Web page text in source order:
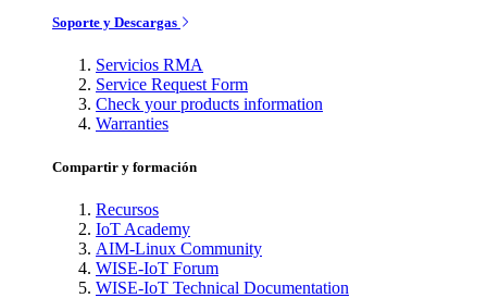
Soporte y Descargas
Servicios RMA
Service Request Form
Check your products information
Warranties
Compartir y formación
Recursos
IoT Academy
AIM-Linux Community
WISE-IoT Forum
WISE-IoT Technical Documentation